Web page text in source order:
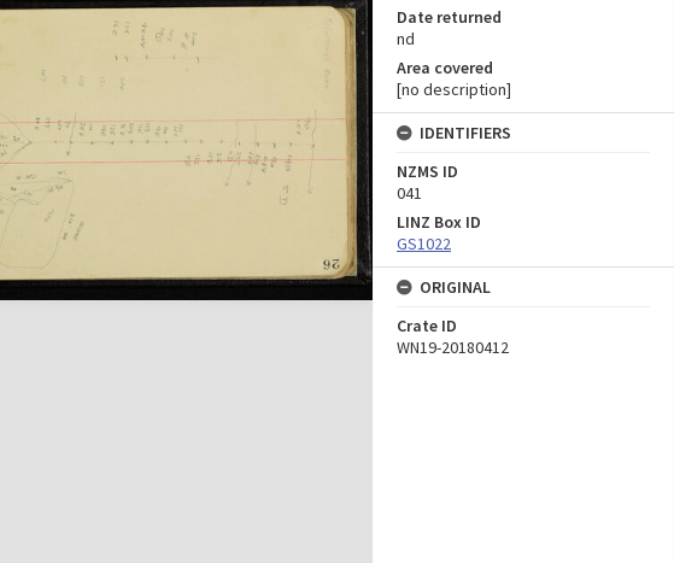
Date returned
nd
Area covered
[no description]
IDENTIFIERS
NZMS ID
041
LINZ Box ID
GS1022
ORIGINAL
Crate ID
WN19-20180412